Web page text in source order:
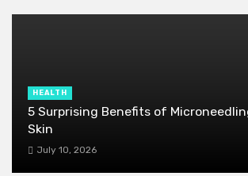
HEALTH
5 Surprising Benefits of
Skin
July 10, 2026